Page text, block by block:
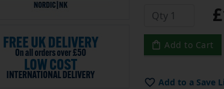
Add to Cart
Add to a Save